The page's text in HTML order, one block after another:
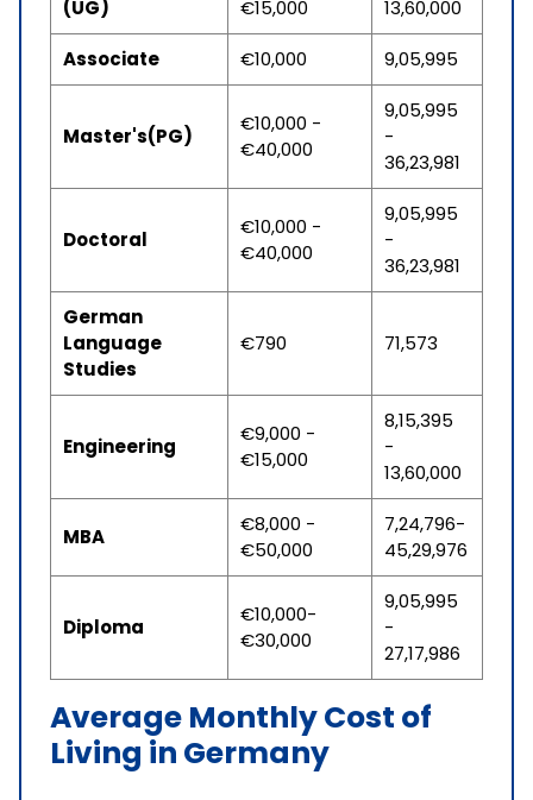
(UG)
€15,000
13,60,000
Associate €10,000 9,05,995
Master's(PG)
€10,000 -
€40,000
9,05,995
-
36,23,981
Doctoral
€10,000 -
€40,000
9,05,995
-
36,23,981
German
Language
Studies
€790 71,573
Engineering
€9,000 -
€15,000
8,15,395
-
13,60,000
MBA
€8,000 -
€50,000
7,24,796-
45,29,976
Diploma
€10,000-
€30,000
9,05,995
-
27,17,986
Average Monthly Cost of
Living in Germany